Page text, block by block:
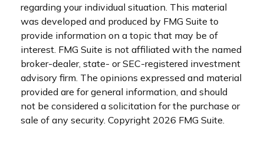
regarding your individual situation. This material
was developed and produced by FMG Suite to
provide information on a topic that may be of
interest. FMG Suite is not affiliated with the named
broker-dealer, state- or SEC-registered investment
advisory firm. The opinions expressed and material
provided are for general information, and should
not be considered a solicitation for the purchase or
sale of any security. Copyright 2026 FMG Suite.